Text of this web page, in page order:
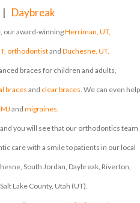
| Daybreak
our award-winningHerriman, UT,
orthodontistand Duchesne, UT,
braces for children and adults,
bracesand clear braces. We can even help
and migraines.
you will see that our orthodontics team
care with a smile to patients in our local
South Jordan, Daybreak, Riverton,
Lake County, Utah (UT).